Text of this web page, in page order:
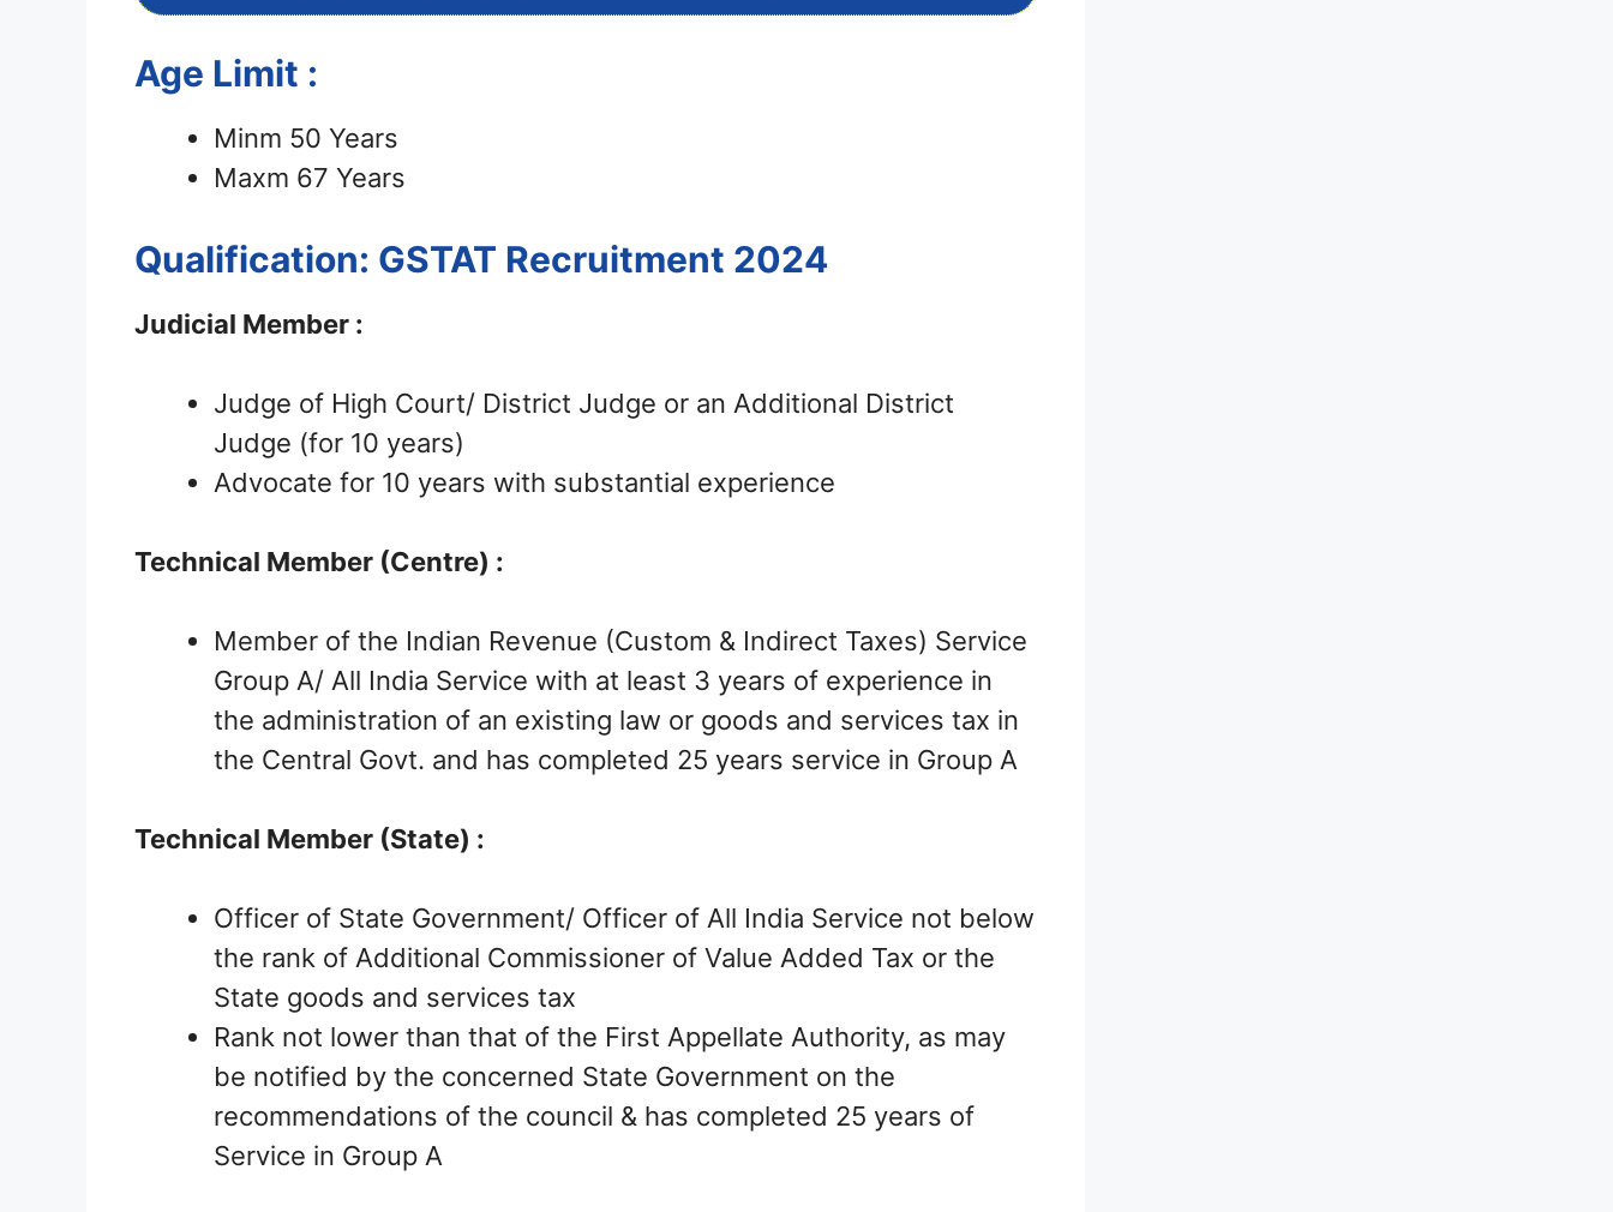
Age Limit :
Minm 50 Years
Maxm 67 Years
Qualification: GSTAT Recruitment 2024
Judicial Member :
Judge of High Court/ District Judge or an Additional District
Judge (for 10 years)
Advocate for 10 years with substantial experience
Technical Member (Centre) :
Member of the Indian Revenue (Custom & Indirect Taxes) Service
Group A/ All India Service with at least 3 years of experience in
the administration of an existing law or goods and services tax in
the Central Govt. and has completed 25 years service in Group A
Technical Member (State) :
Officer of State Government/ Officer of All India Service not below
the rank of Additional Commissioner of Value Added Tax or the
State goods and services tax
Rank not lower than that of the First Appellate Authority, as may
be notified by the concerned State Government on the
recommendations of the council & has completed 25 years of
Service in Group A